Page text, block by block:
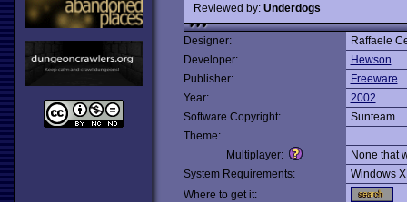
Reviewed by: Underdogs
Designer:
Raffaele
Developer:
Hewson
Publisher:
Freeware
Year:
2002
Software Copyright:
Sunteam
Theme:
Multiplayer:
None that
System Requirements:
Windows
Where to get it: